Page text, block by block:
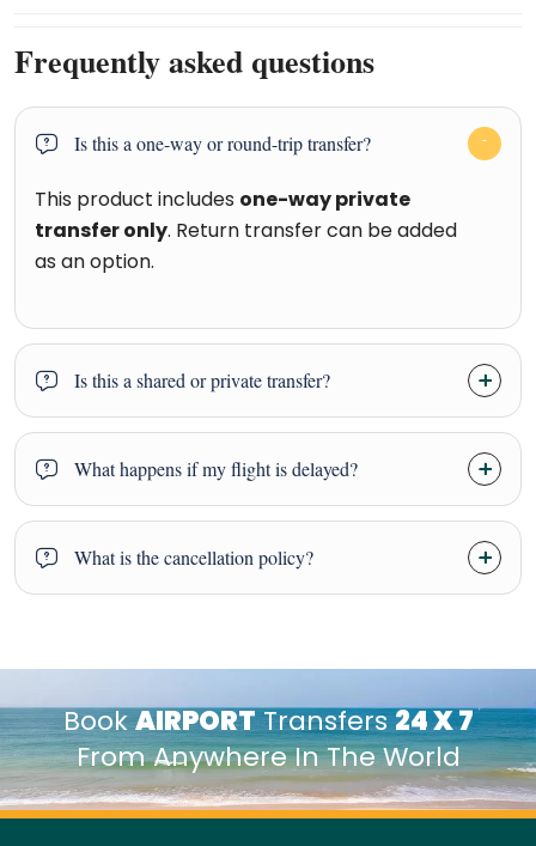
Frequently asked questions
Is this a one-way or round-trip transfer?
This product includes one-way private
transfer only. Return transfer can be added
as an option.
Is this a shared or private transfer?
What happens if my flight is delayed?
What is the cancellation policy?
BookAIRPORTTransfers24 X 7
From Anywhere In The World